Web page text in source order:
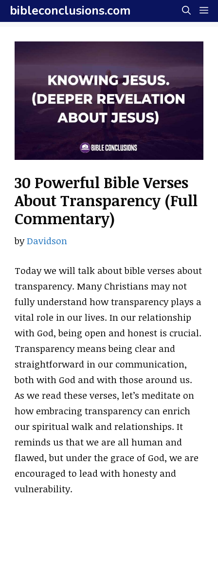
Skip
to
content
bibleconclusions.com
30 Powerful Bible Verses
About Transparency (Full
Commentary)
byDavidson
Today we will talk about bible verses about
transparency. Many Christians may not
fully understand how transparency plays a
vital role in our lives. In our relationship
with God, being open and honest is crucial.
Transparency means being clear and
straightforward in our communication,
both with God and with those around us.
As we read these verses, let’s meditate on
how embracing transparency can enrich
our spiritual walk and relationships. It
reminds us that we are all human and
flawed, but under the grace of God, we are
encouraged to lead with honesty and
vulnerability.